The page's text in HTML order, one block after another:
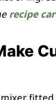
recipe